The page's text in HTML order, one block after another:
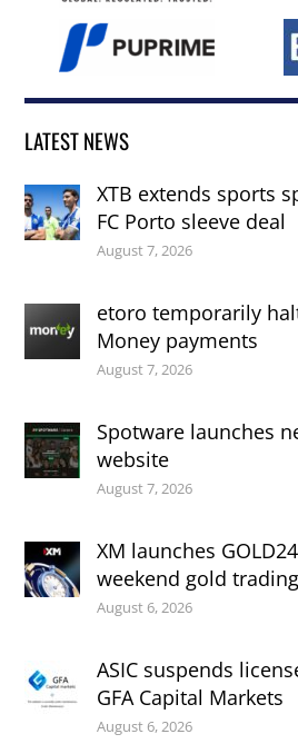
LATEST NEWS
XTB extends sports
FC Porto sleeve deal
August 7, 2026
etoro temporarily
Money payments
August 7, 2026
Spotware launches
website
August 7, 2026
XM launches
weekend gold
August 6, 2026
ASIC suspends
GFA Capital Markets
August 6, 2026